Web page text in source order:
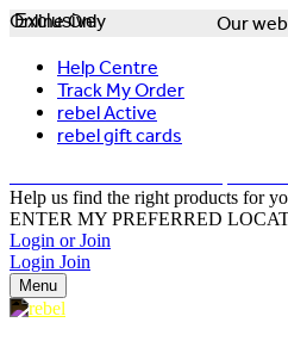
Our
Help Centre
Track My Order
rebel Active
rebel gift cards
Help us find the right products for
ENTER MY PREFERRED
Login or Join
Login Join
Menu
Exclusive
Online Only